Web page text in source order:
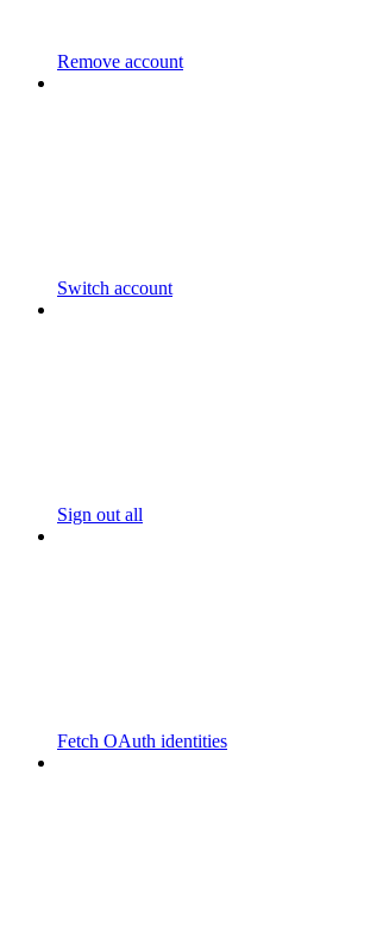
Remove account
Switch account
Sign out all
Fetch OAuth identities